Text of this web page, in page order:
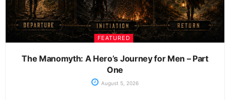
FEATURED
The Manomyth: A Hero’s Journey for Men – Part
One
August 5, 2026